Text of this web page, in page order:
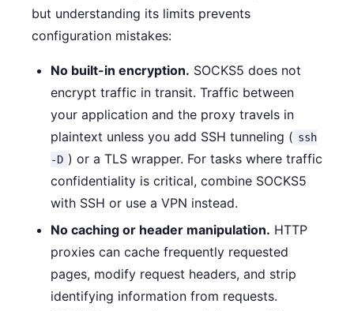
but understanding its limits prevents
configuration mistakes:
No built-in encryption. SOCKS5 does not
encrypt traffic in transit. Traffic between
your application and the proxy travels in
plaintext unless you add SSH tunneling ( ssh
-D ) or a TLS wrapper. For tasks where traffic
confidentiality is critical, combine SOCKS5
with SSH or use a VPN instead.
No caching or header manipulation. HTTP
proxies can cache frequently requested
pages, modify request headers, and strip
identifying information from requests.